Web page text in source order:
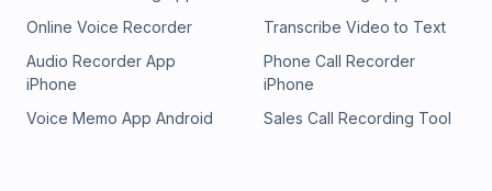
Online Voice Recorder
Transcribe Video to Text
Audio Recorder App
iPhone
Phone Call Recorder
iPhone
Voice Memo App Android
Sales Call Recording Tool